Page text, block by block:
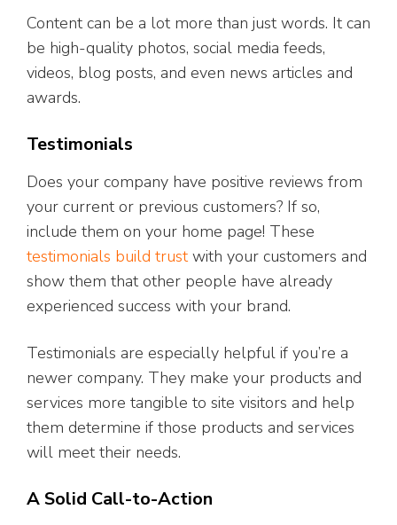
Content can be a lot more than just words. It can
be high-quality photos, social media feeds,
videos, blog posts, and even news articles and
awards.
Testimonials
Does your company have positive reviews from
your current or previous customers? If so,
include them on your home page! These
testimonials build trustwith your customers and
show them that other people have already
experienced success with your brand.
Testimonials are especially helpful if you’re a
newer company. They make your products and
services more tangible to site visitors and help
them determine if those products and services
will meet their needs.
A Solid Call-to-Action